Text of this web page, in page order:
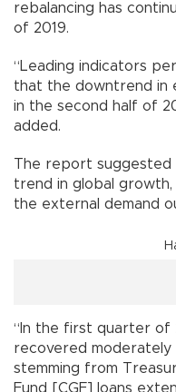
rebalancing has
of 2019.
“Leading indicators
that the downtrend in
in the second half of
added.
The report
trend in global growth,
the external demand
“In the first quarter of
recovered
stemming from
Fund [CGF] loans